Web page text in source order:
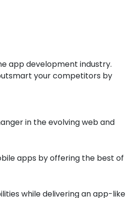
app development industry.
your competitors by
in the evolving web and
apps by offering the best of
while delivering an app-like